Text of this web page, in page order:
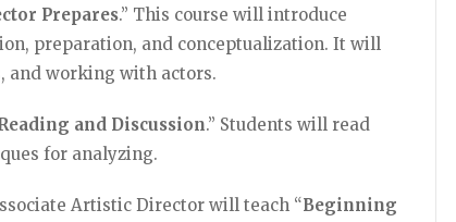
Prepares.” This course will introduce
preparation, and conceptualization. It will
and working with actors.
and Discussion.” Students will read
for analyzing.
Artistic Director will teach “Beginning